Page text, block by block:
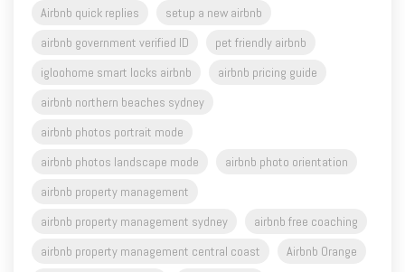
Airbnb quick replies
setup a new airbnb
airbnb government verified ID
pet friendly airbnb
igloohome smart locks airbnb
airbnb pricing guide
airbnb northern beaches sydney
airbnb photos portrait mode
airbnb photos landscape mode
airbnb photo orientation
airbnb property management
airbnb property management sydney
airbnb free coaching
airbnb property management central coast
Airbnb Orange